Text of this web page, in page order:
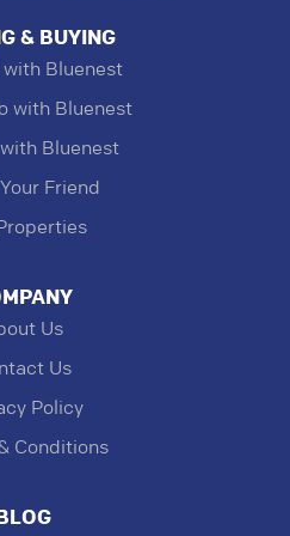
& BUYING
with Bluenest
with Bluenest
Bluenest
Friend
Us
Us
Policy
Conditions